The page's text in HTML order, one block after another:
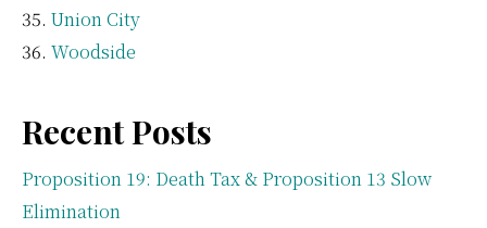
Union City
Woodside
Recent Posts
Proposition 19: Death Tax & Proposition 13 Slow
Elimination